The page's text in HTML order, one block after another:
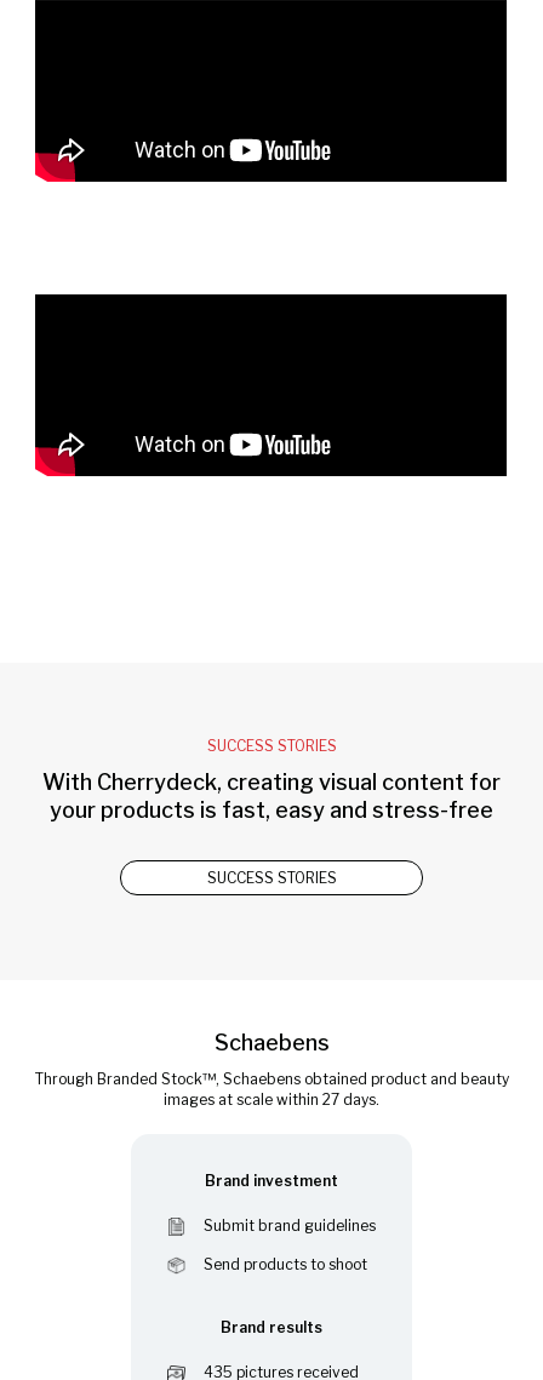
SUCCESS STORIES
With Cherrydeck, creating visual content for
your products is fast, easy and stress-free
SUCCESS STORIES
Schaebens
Through Branded Stock™, Schaebens obtained product and beauty
images at scale within 27 days.
Brand investment
Submit brand guidelines
Send products to shoot
Brand results
435 pictures received